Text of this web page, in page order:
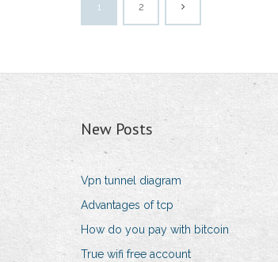
1 2
New Posts
Vpn tunnel diagram
Advantages of tcp
How do you pay with bitcoin
True wifi free account